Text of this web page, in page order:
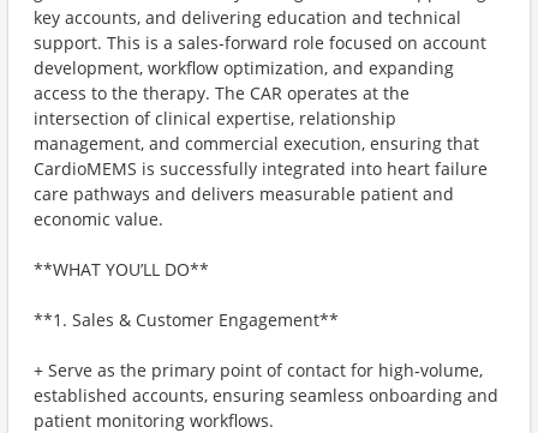
key accounts, and delivering education and technical
support. This is a sales-forward role focused on account
development, workflow optimization, and expanding
access to the therapy. The CAR operates at the
intersection of clinical expertise, relationship
management, and commercial execution, ensuring that
CardioMEMS is successfully integrated into heart failure
care pathways and delivers measurable patient and
economic value.
**WHAT YOU’LL DO**
**1. Sales & Customer Engagement**
+ Serve as the primary point of contact for high‑volume,
established accounts, ensuring seamless onboarding and
patient monitoring workflows.